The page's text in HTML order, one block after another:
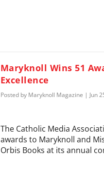
Maryknoll Wins 51
Excellence
Posted by Maryknoll Magazine | Jun
The Catholic Media
awards to Maryknoll and
Orbis Books at its annual